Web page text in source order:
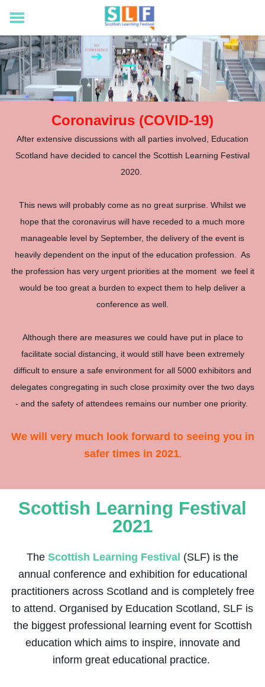
Home
Visiting
Exhibition
Catch Up
Coronavirus (COVID-19)
After extensive discussions with all parties involved, Education
Scotland have decided to cancel the Scottish Learning Festival
2020.
This news will probably come as no great surprise. Whilst we
hope that the coronavirus will have receded to a much more
manageable level by September, the delivery of the event is
heavily dependent on the input of the education profession. As
the profession has very urgent priorities at the moment we feel it
would be too great a burden to expect them to help deliver a
conference as well.
Although there are measures we could have put in place to
facilitate social distancing, it would still have been extremely
difficult to ensure a safe environment for all 5000 exhibitors and
delegates congregating in such close proximity over the two days
- and the safety of attendees remains our number one priority.
We will very much look forward to seeing you in
safer times in 2021.
Scottish Learning Festival
2021
The Scottish Learning Festival (SLF) is the
annual conference and exhibition for educational
practitioners across Scotland and is completely free
to attend. Organised by Education Scotland, SLF is
the biggest professional learning event for Scottish
education which aims to inspire, innovate and
inform great educational practice.